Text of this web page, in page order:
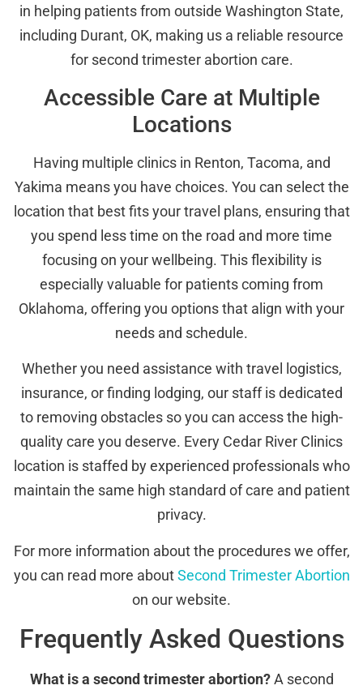
in helping patients from outside Washington State,
including Durant, OK, making us a reliable resource
for second trimester abortion care.
Accessible Care at Multiple
Locations
Having multiple clinics in Renton, Tacoma, and
Yakima means you have choices. You can select the
location that best fits your travel plans, ensuring that
you spend less time on the road and more time
focusing on your wellbeing. This flexibility is
especially valuable for patients coming from
Oklahoma, offering you options that align with your
needs and schedule.
Whether you need assistance with travel logistics,
insurance, or finding lodging, our staff is dedicated
to removing obstacles so you can access the high-
quality care you deserve. Every Cedar River Clinics
location is staffed by experienced professionals who
maintain the same high standard of care and patient
privacy.
For more information about the procedures we offer,
you can read more aboutSecond Trimester Abortion
on our website.
Frequently Asked Questions
What is a second trimester abortion?A second